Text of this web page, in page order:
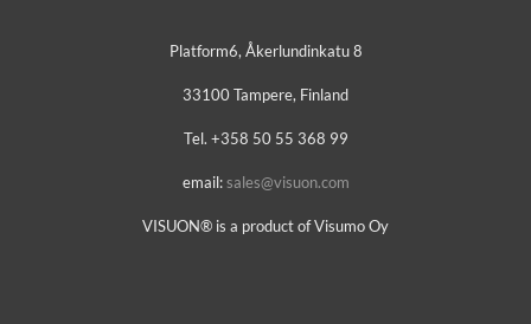
Platform6, Åkerlundinkatu 8
33100 Tampere, Finland
Tel. +358 50 55 368 99
email:sales@visuon.com
VISUON® is a product of Visumo Oy